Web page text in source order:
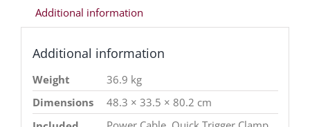
Additional information
Additional information
Weight
36.9 kg
Dimensions
48.3 × 33.5 × 80.2 cm